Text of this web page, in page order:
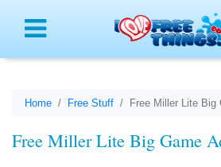
Home Free Stuff Free Miller Lite Big
Free Miller Lite Big Game
Menu